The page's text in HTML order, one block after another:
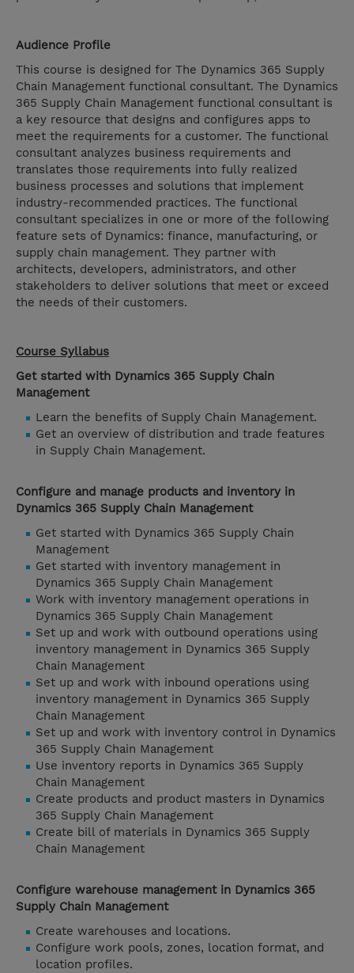
Audience Profile
This course is designed for The Dynamics 365 Supply
Chain Management functional consultant. The Dynamics
365 Supply Chain Management functional consultant is
a key resource that designs and configures apps to
meet the requirements for a customer. The functional
consultant analyzes business requirements and
translates those requirements into fully realized
business processes and solutions that implement
industry-recommended practices. The functional
consultant specializes in one or more of the following
feature sets of Dynamics: finance, manufacturing, or
supply chain management. They partner with
architects, developers, administrators, and other
stakeholders to deliver solutions that meet or exceed
the needs of their customers.
Course Syllabus
Get started with Dynamics 365 Supply Chain
Management
Learn the benefits of Supply Chain Management.
Get an overview of distribution and trade features
in Supply Chain Management.
Configure and manage products and inventory in
Dynamics 365 Supply Chain Management
Get started with Dynamics 365 Supply Chain
Management
Get started with inventory management in
Dynamics 365 Supply Chain Management
Work with inventory management operations in
Dynamics 365 Supply Chain Management
Set up and work with outbound operations using
inventory management in Dynamics 365 Supply
Chain Management
Set up and work with inbound operations using
inventory management in Dynamics 365 Supply
Chain Management
Set up and work with inventory control in Dynamics
365 Supply Chain Management
Use inventory reports in Dynamics 365 Supply
Chain Management
Create products and product masters in Dynamics
365 Supply Chain Management
Create bill of materials in Dynamics 365 Supply
Chain Management
Configure warehouse management in Dynamics 365
Supply Chain Management
Create warehouses and locations.
Configure work pools, zones, location format, and
location profiles.